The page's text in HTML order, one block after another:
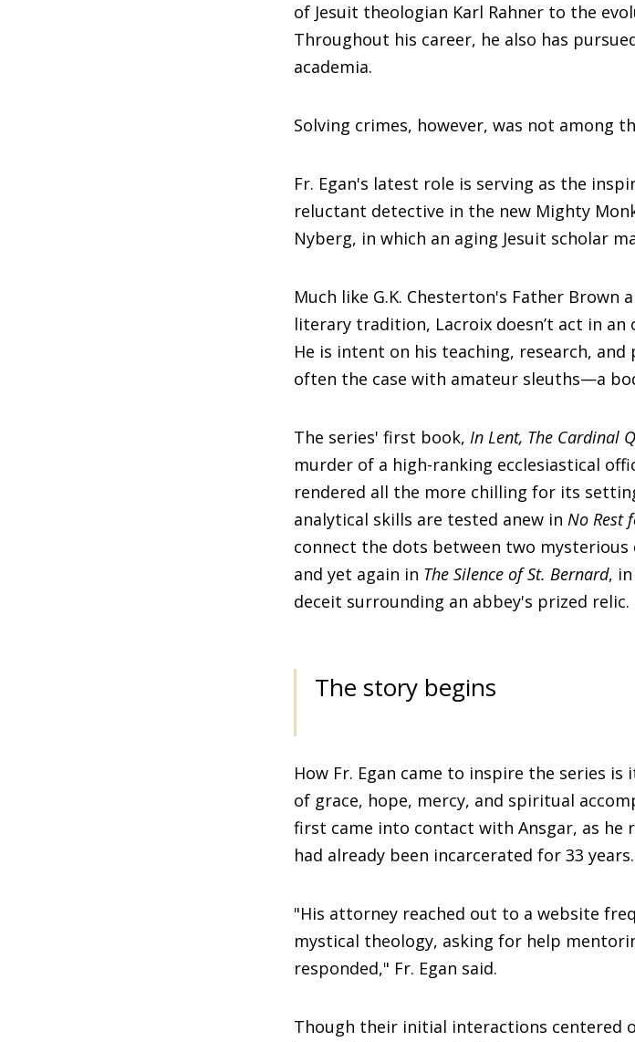
of Jesuit theologian Karl Rahner to the
Throughout his career, he also has
academia.
Solving crimes, however, was not among
Fr. Egan's latest role is serving as the
reluctant detective in the new Mighty
Nyberg, in which an aging Jesuit scholar
Much like G.K. Chesterton's Father
literary tradition, Lacroix doesn’t act in
He is intent on his teaching, research,
often the case with amateur sleuths—a
The series' first book, In Lent, The Cardinal
murder of a high-ranking ecclesiastical
rendered all the more chilling for its
analytical skills are tested anew in No Rest
connect the dots between two
and yet again in The Silence of St. Bernard,
deceit surrounding an abbey's prized relic.
The story begins
How Fr. Egan came to inspire the series
of grace, hope, mercy, and spiritual
first came into contact with Ansgar, as
had already been incarcerated for 33 years.
"His attorney reached out to a website
mystical theology, asking for help
responded," Fr. Egan said.
Though their initial interactions centered